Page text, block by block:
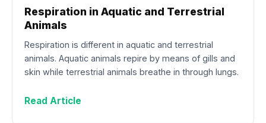
Respiration in Aquatic and Terrestrial
Animals
Respiration is different in aquatic and terrestrial
animals. Aquatic animals repire by means of gills and
skin while terrestrial animals breathe in through lungs.
Read Article